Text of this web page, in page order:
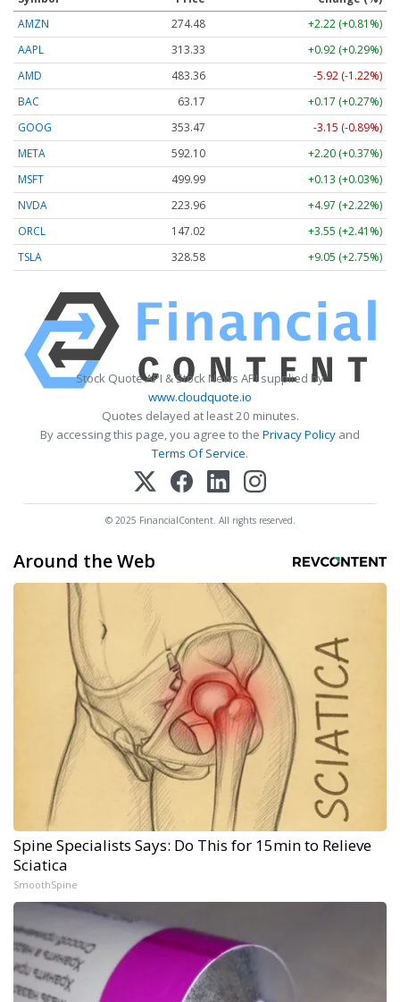
AMZN
274.48
+2.22 (+0.81%)
AAPL
313.33
+0.92 (+0.29%)
AMD
483.36
-5.92 (-1.22%)
BAC
63.17
+0.17 (+0.27%)
GOOG
353.47
-3.15 (-0.89%)
META
592.10
+2.20 (+0.37%)
MSFT
499.99
+0.13 (+0.03%)
NVDA
223.96
+4.97 (+2.22%)
ORCL
147.02
+3.55 (+2.41%)
TSLA
328.58 +9.05 (+2.75%)
Stock Quote API & Stock News API supplied by
www.cloudquote.io
Quotes delayed at least 20 minutes.
By accessing this page, you agree to the Privacy Policy and
Terms Of Service.
© 2025 FinancialContent. All rights reserved.
Around the Web
Spine Specialists Says: Do This for 15min to Relieve
Sciatica
SmoothSpine